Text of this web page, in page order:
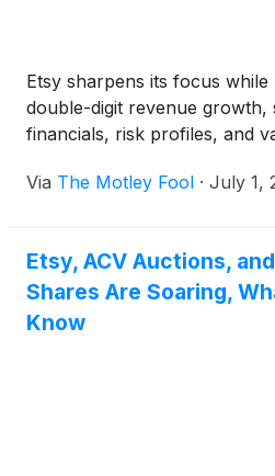
Etsy sharpens its focus
double-digit revenue growth,
financials, risk profiles, and
Via The Motley Fool · July 1,
Etsy, ACV Auctions,
Shares Are Soaring,
Know